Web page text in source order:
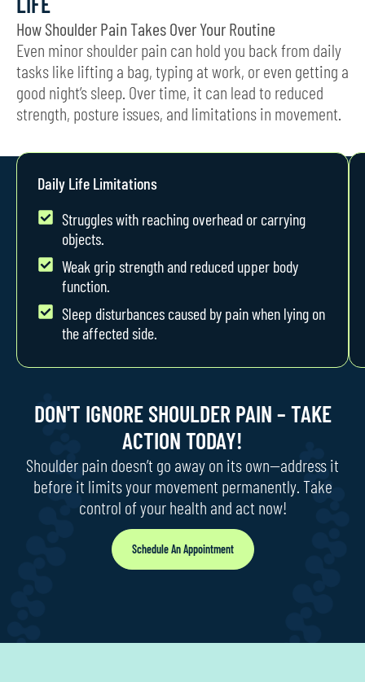
How Shoulder Pain Takes Over Your Routine
Even minor shoulder pain can hold you back from daily
tasks like lifting a bag, typing at work, or even getting a
good night’s sleep. Over time, it can lead to reduced
strength, posture issues, and limitations in movement.
Daily Life Limitations
Struggles with reaching overhead or carrying
objects.
Weak grip strength and reduced upper body
function.
Sleep disturbances caused by pain when lying on
the affected side.
DON'T IGNORE SHOULDER PAIN – TAKE
ACTION TODAY!
Shoulder pain doesn’t go away on its own—address it
before it limits your movement permanently. Take
control of your health and act now!
Schedule An Appointment